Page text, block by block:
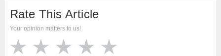
Rate This Article
Your opinion matters to us!